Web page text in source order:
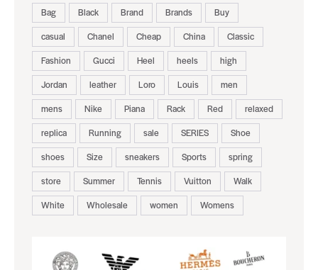
Bag Black Brand Brands
Buy
casual
Chanel Cheap China
Classic
Fashion
Gucci Heel heels
high
Jordan
leather Loro Louis
men
mens
Nike Piana Rack Red
relaxed
replica
Running sale SERIES
Shoe
shoes
Size sneakers Sports
spring
store
Summer Tennis Vuitton
Walk
White
Wholesale women Womens